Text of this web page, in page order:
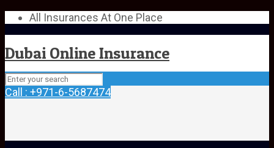
All Insurances At One Place
Dubai Online Insurance
Call : +971-6-5687474